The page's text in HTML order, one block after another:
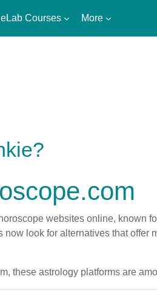
Courses More
websites online, known
look for alternatives that offer
these astrology platforms are